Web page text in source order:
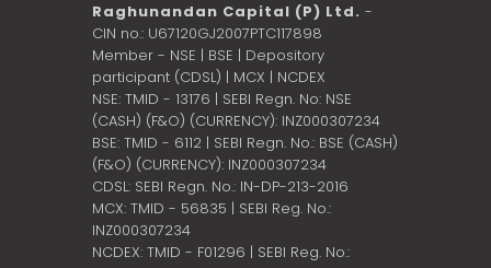
Raghunandan Capital (P) Ltd. -
CIN no.: U67120GJ2007PTC117898
Member - NSE | BSE | Depository
participant (CDSL) | MCX | NCDEX
NSE: TMID - 13176 | SEBI Regn. No: NSE
(CASH) (F&O) (CURRENCY): INZ000307234
BSE: TMID - 6112 | SEBI Regn. No.: BSE (CASH)
(F&O) (CURRENCY): INZ000307234
CDSL: SEBI Regn. No.: IN-DP-213-2016
MCX: TMID - 56835 | SEBI Reg. No.:
INZ000307234
NCDEX: TMID - F01296 | SEBI Reg. No.: